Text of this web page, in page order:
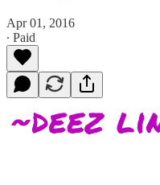
Apr 01, 2016
∙ Paid